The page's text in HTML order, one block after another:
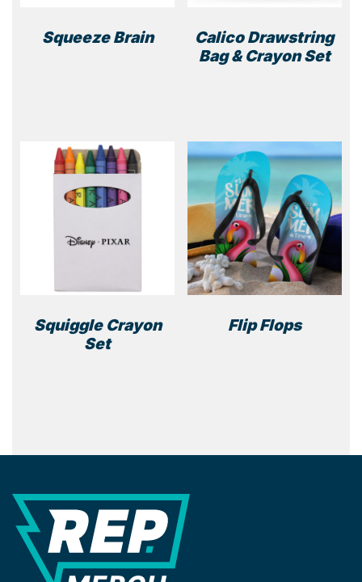
Squeeze Brain
Calico Drawstring
Bag & Crayon Set
Squiggle Crayon
Set
Flip Flops
REP Merchandise Solutions